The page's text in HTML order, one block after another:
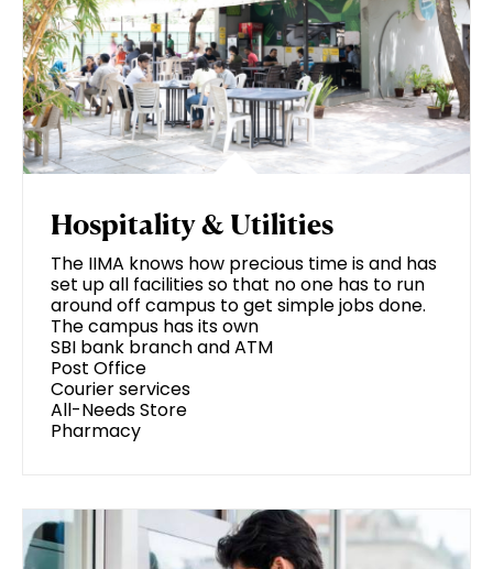
Hospitality & Utilities
The IIMA knows how precious time is and has
set up all facilities so that no one has to run
around off campus to get simple jobs done.
The campus has its own
SBI bank branch and ATM
Post Office
Courier services
All-Needs Store
Pharmacy